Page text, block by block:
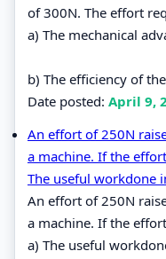
of 300N. The effort
a) The mechanical
b) The efficiency of
Date posted: April 9,
An effort of 250N
a machine. If the
The useful workdone
An effort of 250N
a machine. If the
a) The useful